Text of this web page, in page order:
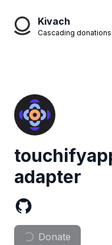
Kivach
Cascading donations
adapter
Donate